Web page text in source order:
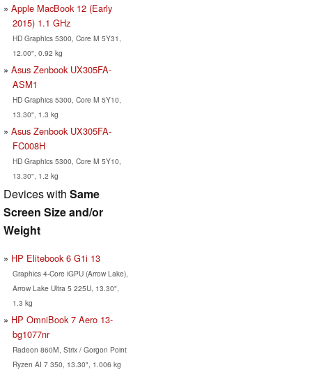
Apple MacBook 12 (Early
2015) 1.1 GHz
HD Graphics 5300, Core M 5Y31,
12.00", 0.92 kg
Asus Zenbook UX305FA-
ASM1
HD Graphics 5300, Core M 5Y10,
13.30", 1.3 kg
Asus Zenbook UX305FA-
FC008H
HD Graphics 5300, Core M 5Y10,
13.30", 1.2 kg
Devices with Same
Screen Size and/or
Weight
HP Elitebook 6 G1i 13
Graphics 4-Core iGPU (Arrow Lake),
Arrow Lake Ultra 5 225U, 13.30",
1.3 kg
HP OmniBook 7 Aero 13-
bg1077nr
Radeon 860M, Strix / Gorgon Point
Ryzen AI 7 350, 13.30", 1.006 kg